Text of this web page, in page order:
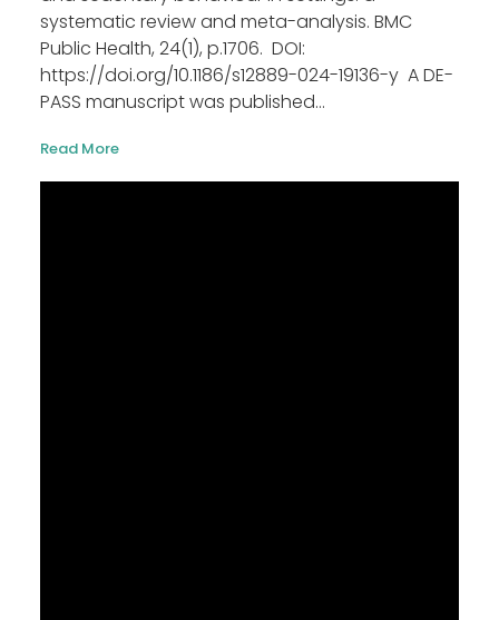
systematic review and meta-analysis. BMC
Public Health, 24(1), p.1706. DOI:
https://doi.org/10.1186/s12889-024-19136-y A DE-
PASS manuscript was published...
Read More